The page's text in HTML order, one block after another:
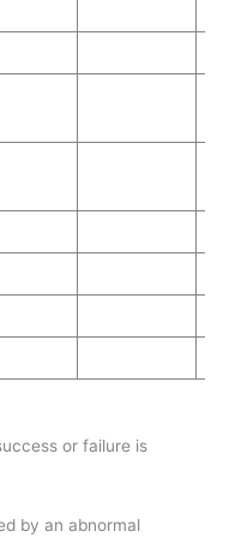
or failure is
by an abnormal